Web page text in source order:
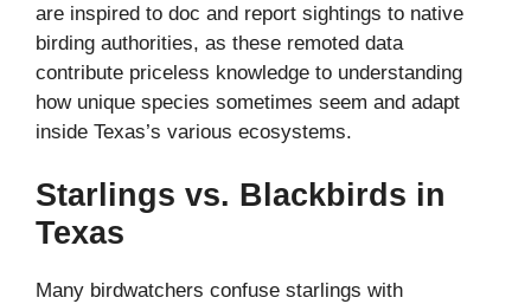
are inspired to doc and report sightings to native
birding authorities, as these remoted data
contribute priceless knowledge to understanding
how unique species sometimes seem and adapt
inside Texas’s various ecosystems.
Starlings vs. Blackbirds in
Texas
Many birdwatchers confuse starlings with